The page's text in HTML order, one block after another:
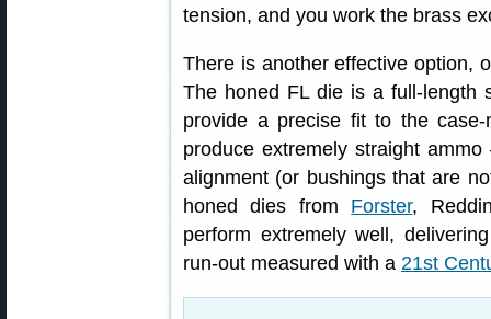
tension, and you work the brass
There is another effective option,
The honed FL die is a full-length
provide a precise fit to the
produce extremely straight
alignment (or bushings that are
honed dies from Forster,
perform extremely well,
run-out measured with a 21st